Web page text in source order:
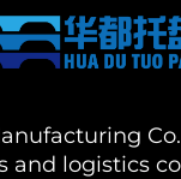
and logistics